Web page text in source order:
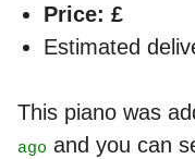
Price: £
Estimated
This piano was
ago and you can